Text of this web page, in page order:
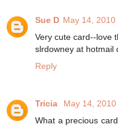
Sue D May 14, 2010
Very cute card--love
slrdowney at hotmail
Reply
Tricia
May 14,
What a precious